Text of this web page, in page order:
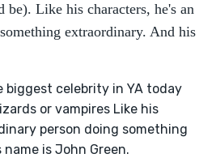
be). Like his characters, he's an
extraordinary. And his
celebrity in YA today
or vampires Like his
person doing something
is John Green.